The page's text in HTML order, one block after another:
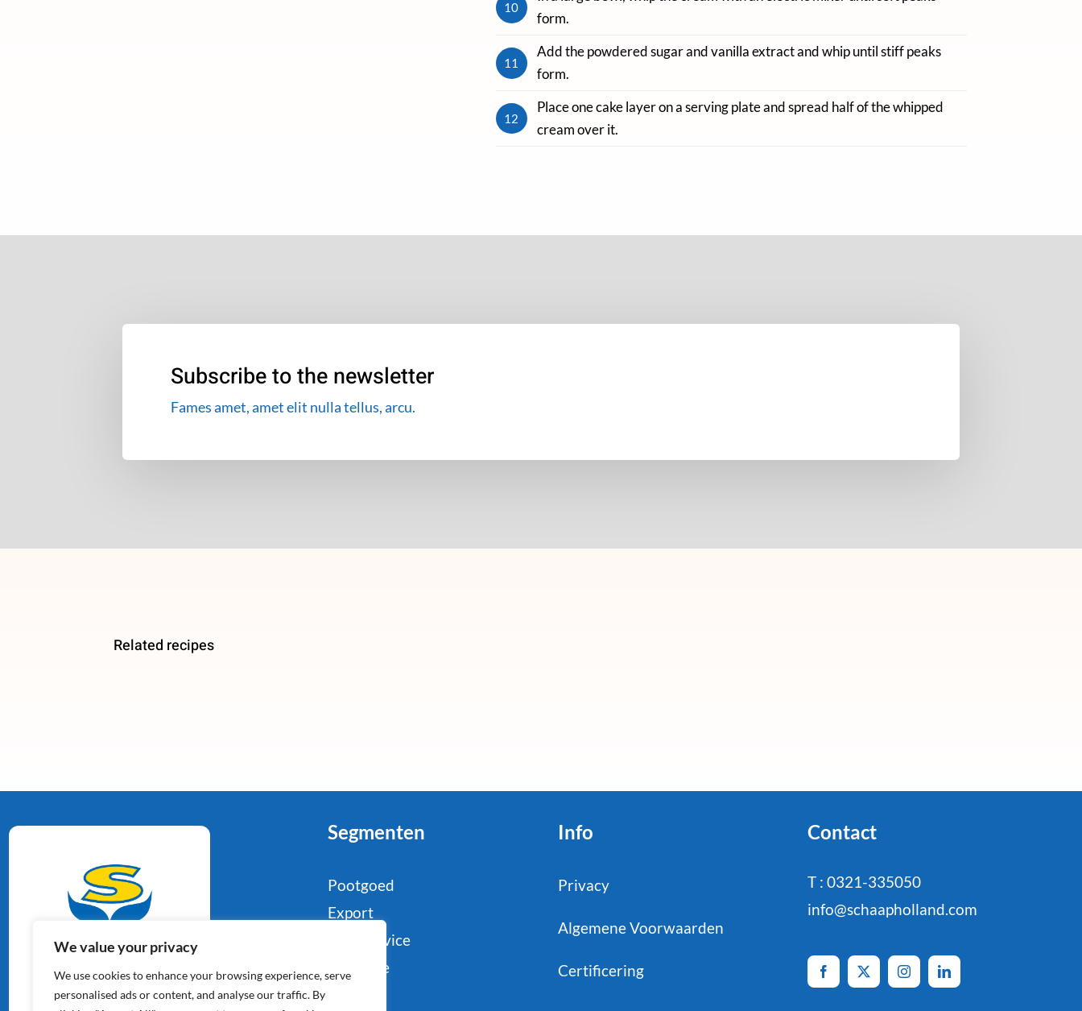
We value your privacy
We use cookies to enhance your browsing experience, serve
personalised ads or content, and analyse our traffic. By
10
form.
11
Add the powdered sugar and vanilla extract and whip until stiff peaks
form.
12
Place one cake layer on a serving plate and spread half of the whipped
cream over it.
Subscribe to the newsletter
Fames amet, amet elit nulla tellus, arcu.
Related recipes
Aardappelspecialisten
Sinds 1964
Segmenten
Pootgoed
Export
Foodservice
Industrie
Info
Privacy
Algemene Voorwaarden
Certificering
Contact
T : 0321-335050
info@schaapholland.com